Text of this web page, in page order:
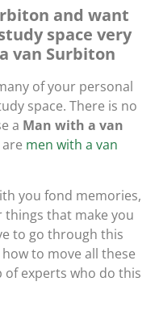
and want
space very
van Surbiton
of your personal
space. There is no
a Man with a van
men with a van
you fond memories,
things that make you
to go through this
to move all these
of experts who do this